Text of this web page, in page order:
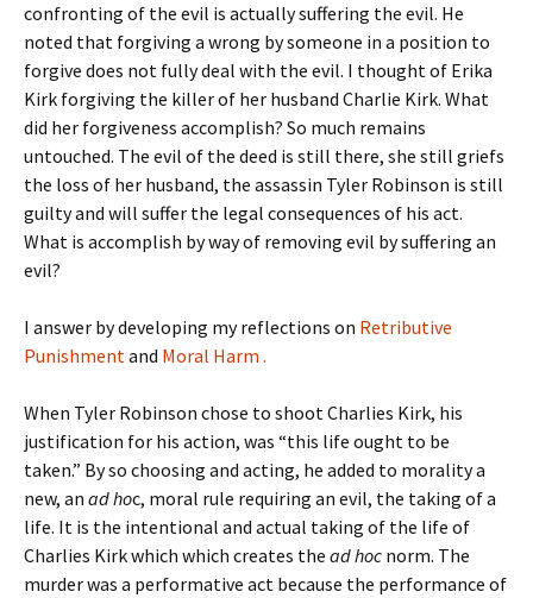
confronting of the evil is actually suffering the evil. He
noted that forgiving a wrong by someone in a position to
forgive does not fully deal with the evil. I thought of Erika
Kirk forgiving the killer of her husband Charlie Kirk. What
did her forgiveness accomplish? So much remains
untouched. The evil of the deed is still there, she still griefs
the loss of her husband, the assassin Tyler Robinson is still
guilty and will suffer the legal consequences of his act.
What is accomplish by way of removing evil by suffering an
evil?
I answer by developing my reflections on Retributive
Punishmentand Moral Harm .
When Tyler Robinson chose to shoot Charlies Kirk, his
justification for his action, was “this life ought to be
taken.” By so choosing and acting, he added to morality a
new, an ad hoc, moral rule requiring an evil, the taking of a
life. It is the intentional and actual taking of the life of
Charlies Kirk which which creates the ad hoc norm. The
murder was a performative act because the performance of